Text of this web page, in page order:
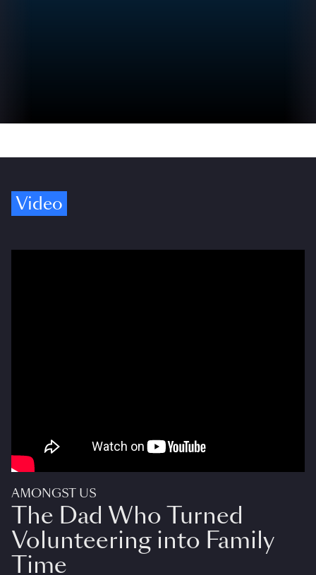
Video
AMONGST US
The Dad Who Turned
Volunteering into Family
Time